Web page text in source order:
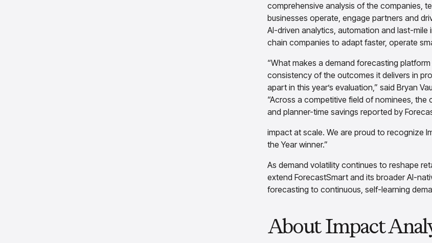
comprehensive analysis of the companies,
businesses operate, engage partners and
AI-driven analytics, automation and last-
chain companies to adapt faster, operate
“What makes a demand forecasting
consistency of the outcomes it delivers in
apart in this year’s evaluation,” said Bryan
“Across a competitive field of nominees,
and planner-time savings reported by
impact at scale. We are proud to recognize
the Year winner.”
As demand volatility continues to reshape
extend ForecastSmart and its broader AI-
forecasting to continuous, self-learning
About Impact